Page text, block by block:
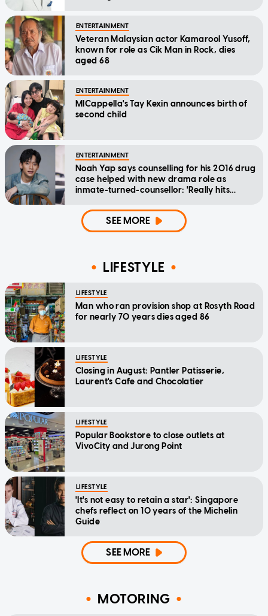
ENTERTAINMENT
Veteran Malaysian actor Kamarool Yusoff,
known for role as Cik Man in Rock, dies
aged 68
ENTERTAINMENT
MICappella's Tay Kexin announces birth of
second child
ENTERTAINMENT
Noah Yap says counselling for his 2016 drug
case helped with new drama role as
inmate-turned-counsellor: 'Really hits
SEE MORE
LIFESTYLE
LIFESTYLE
Man who ran provision shop at Rosyth Road
for nearly 70 years dies aged 86
LIFESTYLE
Closing in August: Pantler Patisserie,
Laurent's Cafe and Chocolatier
LIFESTYLE
Popular Bookstore to close outlets at
VivoCity and Jurong Point
LIFESTYLE
'It's not easy to retain a star': Singapore
chefs reflect on 10 years of the Michelin
Guide
SEE MORE
MOTORING